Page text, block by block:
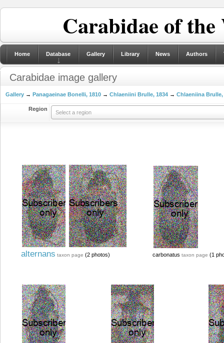
Carabidae of
Home Database Gallery Library News Authors
Carabidae image gallery
Gallery → Panagaeinae Bonelli, 1810 → Chlaeniini Brulle, 1834 → Chlaeniina Brulle,
Region
Select a region
alternans taxon page (2 photos) carbonatus taxon page (1